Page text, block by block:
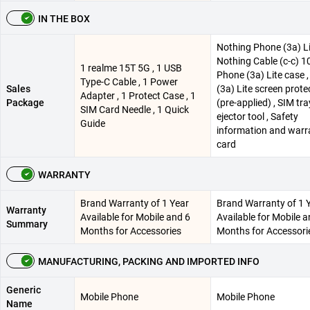
IN THE BOX
Sales
Package
1 realme 15T 5G , 1 USB
Type-C Cable , 1 Power
Adapter , 1 Protect Case , 1
SIM Card Needle , 1 Quick
Guide
Nothing Phone (3a)
Nothing Cable (c-c)
Phone (3a) Lite case
(3a) Lite screen
(pre-applied) , SIM
ejector tool , Safety
information and
card
WARRANTY
Warranty
Summary
Brand Warranty of 1 Year
Available for Mobile and 6
Months for Accessories
Brand Warranty of 1
Available for Mobile
Months for
MANUFACTURING, PACKING AND IMPORTED INFO
Generic
Name
Mobile Phone Mobile Phone